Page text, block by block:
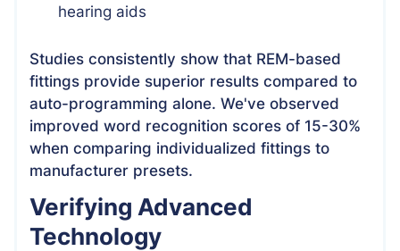
hearing aids
Studies consistently show that REM-based
fittings provide superior results compared to
auto-programming alone. We've observed
improved word recognition scores of 15-30%
when comparing individualized fittings to
manufacturer presets.
Verifying Advanced
Technology